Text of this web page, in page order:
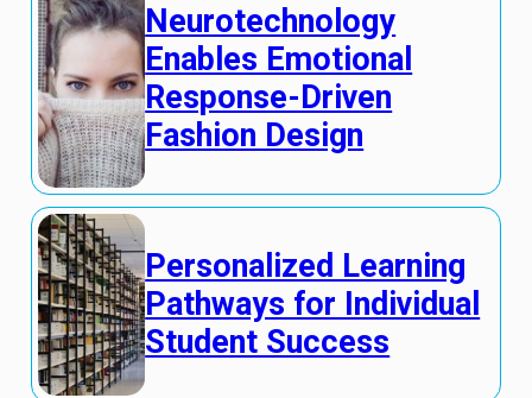
Neurotechnology
Enables Emotional
Response-Driven
Fashion Design
Personalized Learning
Pathways for Individual
Student Success